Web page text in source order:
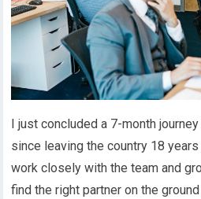
I just concluded a 7-month
since leaving the country 18
work closely with the team and
find the right partner on the